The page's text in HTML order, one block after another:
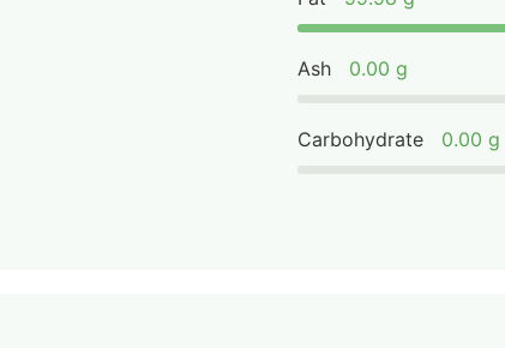
Ash 0.00 g
Carbohydrate 0.00 g